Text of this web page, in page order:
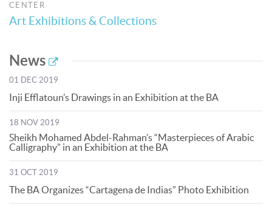
CENTER
Art Exhibitions & Collections
News
01 DEC 2019
Inji Efflatoun’s Drawings in an Exhibition at the BA
18 NOV 2019
Sheikh Mohamed Abdel-Rahman’s “Masterpieces of Arabic
Calligraphy” in an Exhibition at the BA
31 OCT 2019
The BA Organizes “Cartagena de Indias” Photo Exhibition